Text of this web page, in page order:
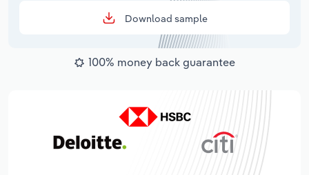
Download sample
100% money back guarantee